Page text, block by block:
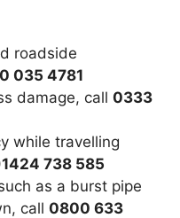
roadside
035 4781
damage, call 0333
while travelling
738 585
as a burst pipe
call 0800 633